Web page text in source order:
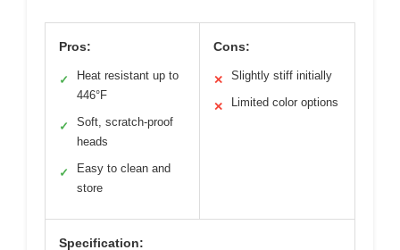
Pros:
✓
Heat resistant up to
446°F
✓
Soft, scratch-proof
heads
✓
Easy to clean and
store
Cons:
✕ Slightly stiff initially
✕ Limited color options
Specification: